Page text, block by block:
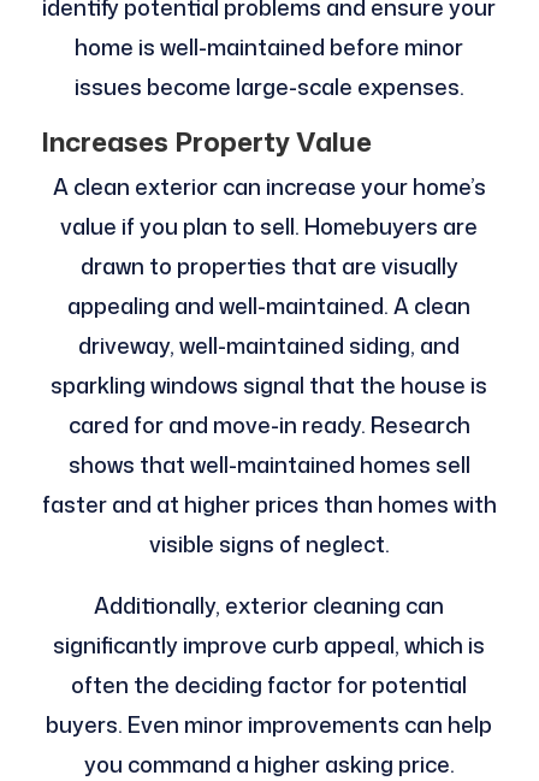
identify potential problems and ensure your
home is well-maintained before minor
issues become large-scale expenses.
Increases Property Value
A clean exterior can increase your home’s
value if you plan to sell. Homebuyers are
drawn to properties that are visually
appealing and well-maintained. A clean
driveway, well-maintained siding, and
sparkling windows signal that the house is
cared for and move-in ready. Research
shows that well-maintained homes sell
faster and at higher prices than homes with
visible signs of neglect.
Additionally, exterior cleaning can
significantly improve curb appeal, which is
often the deciding factor for potential
buyers. Even minor improvements can help
you command a higher asking price.